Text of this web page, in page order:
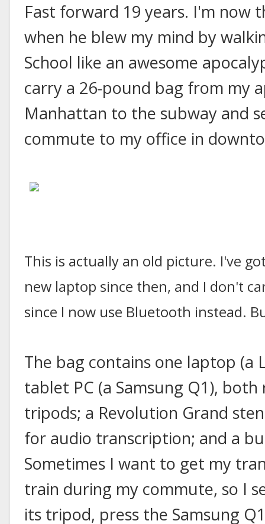
Fast forward 19 years. I'm now
when he blew my mind by
School like an awesome
carry a 26-pound bag from my
Manhattan to the subway and
commute to my office in
This is actually an old picture. I've
new laptop since then, and I don't
since I now use Bluetooth instead.
The bag contains one laptop (a
tablet PC (a Samsung Q1),
tripods; a Revolution Grand
for audio transcription; and a
Sometimes I want to get my
train during my commute, so I
its tripod, press the Samsung